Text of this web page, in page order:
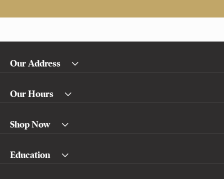
Our Address
Our Hours
Shop Now
Education